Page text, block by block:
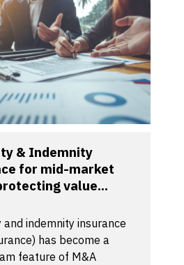
& Indemnity
for mid-market
value...
and indemnity insurance
has become a
feature of M&A